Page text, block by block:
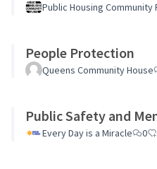
Public Housing Community
People Protection
Queens Community House
Public Safety and
Every Day is a Miracle 0